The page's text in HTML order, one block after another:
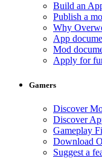
Build an
Publish a
Why
App
Mod
Apply for
Gamers
Discover
Discover
Gameplay
Download
Suggest a